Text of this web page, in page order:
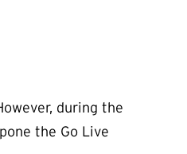
during the
the Go Live